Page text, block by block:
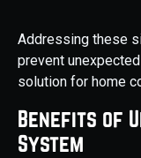
Addressing these
prevent
solution for home
Benefits of
System